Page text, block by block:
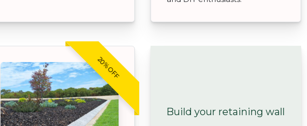
20% OFF
Build your retaining wall